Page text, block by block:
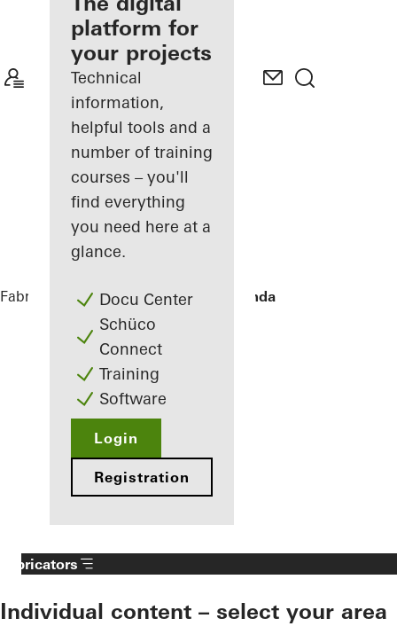
Discover
My
Workplace
platform for
your projects
Technical
information,
helpful tools and a
number of training
courses – you'll
find everything
you need here at a
glance.
Docu Center
Schüco
Connect
Training
Software
Login
Registration
Fabricators ReferencesTownhouse Linda
Fabricators
Individual content – select your area